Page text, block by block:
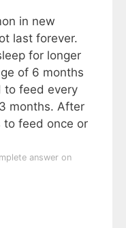
in new
last forever.
for longer
of 6 months
to feed every
months. After
to feed once or
answer on